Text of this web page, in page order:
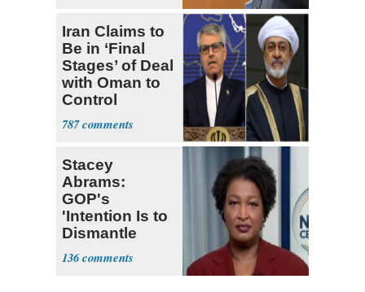
Iran Claims to
Be in ‘Final
Stages’ of Deal
with Oman to
Control
Hormuz
787
Stacey
Abrams:
GOP's
'Intention Is to
Dismantle
Democracy for
All of Us'
136